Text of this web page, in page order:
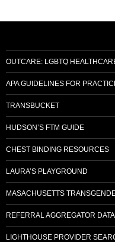
OUTCARE: LGBTQ
APA GUIDELINES FOR
TRANSBUCKET
HUDSON’S FTM GUIDE
CHEST BINDING RESOURCES
LAURA’S PLAYGROUND
MASACHUSETTS
REFERRAL AGGREGATOR
LIGHTHOUSE PROVIDER